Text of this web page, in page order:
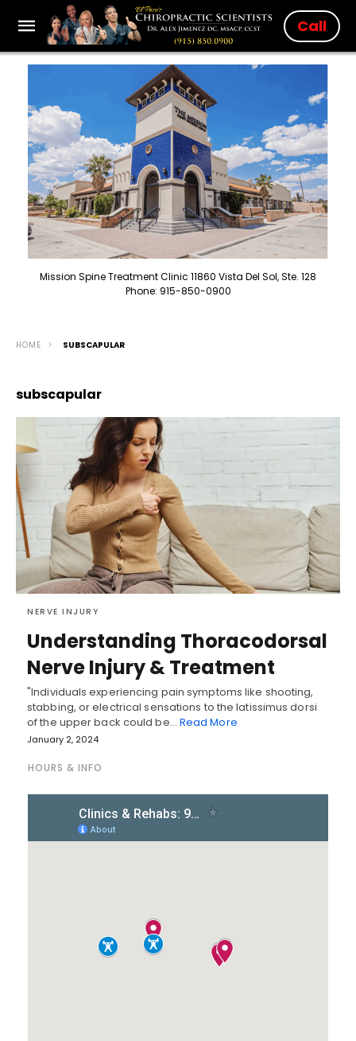
Call
Mission Spine Treatment Clinic 11860 Vista Del Sol, Ste. 128
Phone: 915-850-0900
HOME SUBSCAPULAR
subscapular
NERVE INJURY
Understanding Thoracodorsal
Nerve Injury & Treatment
"Individuals experiencing pain symptoms like shooting,
stabbing, or electrical sensations to the latissimus dorsi
of the upper back could be… Read More
January 2, 2024
HOURS & INFO